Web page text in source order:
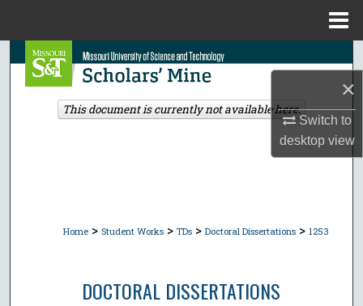
×
Switch to
desktopview
Search
Browse Collections
Home > Student Works > TDs > Doctoral Dissertations > 1253
DOCTORAL DISSERTATIONS
This document is currently not available here.